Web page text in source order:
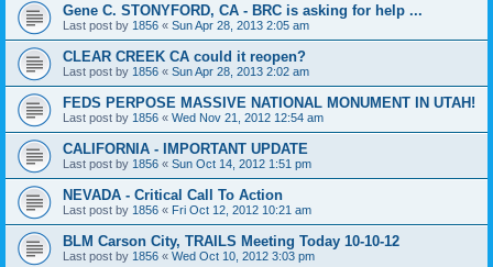
Gene C. STONYFORD, CA - BRC is asking for help ...
Last post by 1856 « Sun Apr 28, 2013 2:05 am
CLEAR CREEK CA could it reopen?
Last post by 1856 « Sun Apr 28, 2013 2:02 am
FEDS PERPOSE MASSIVE NATIONAL MONUMENT IN UTAH!
Last post by 1856 « Wed Nov 21, 2012 12:54 am
CALIFORNIA - IMPORTANT UPDATE
Last post by 1856 « Sun Oct 14, 2012 1:51 pm
NEVADA - Critical Call To Action
Last post by 1856 « Fri Oct 12, 2012 10:21 am
BLM Carson City, TRAILS Meeting Today 10-10-12
Last post by 1856 « Wed Oct 10, 2012 3:03 pm